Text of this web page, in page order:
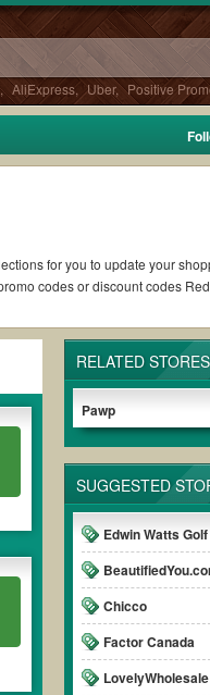
, AliExpress, Uber, Positive
for you to update your
codes or discount codes
Service Pets coupons
always remember to check
without paying for the full
code clearly to ensure your
RELATED STORES
Pawp
SUGGESTED
Edwin Watts Golf
Chicco
Factor Canada
LovelyWholesale